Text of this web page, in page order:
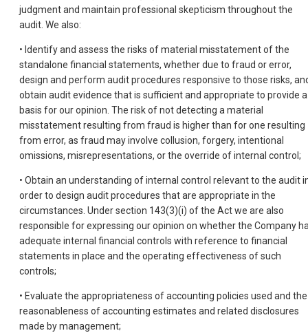
judgment and maintain professional skepticism throughout the
audit. We also:
• Identify and assess the risks of material misstatement of the
standalone financial statements, whether due to fraud or error,
design and perform audit procedures responsive to those risks,
obtain audit evidence that is sufficient and appropriate to provide a
basis for our opinion. The risk of not detecting a material
misstatement resulting from fraud is higher than for one resulting
from error, as fraud may involve collusion, forgery, intentional
omissions, misrepresentations, or the override of internal control;
• Obtain an understanding of internal control relevant to the audit
order to design audit procedures that are appropriate in the
circumstances. Under section 143(3)(i) of the Act we are also
responsible for expressing our opinion on whether the Company
adequate internal financial controls with reference to financial
statements in place and the operating effectiveness of such
controls;
• Evaluate the appropriateness of accounting policies used and the
reasonableness of accounting estimates and related disclosures
made by management;